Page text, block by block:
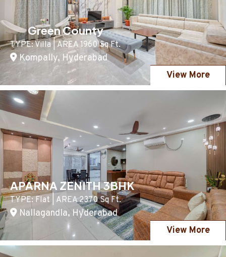
Green County
TYPE: Villa | AREA 1960 Sq Ft.
Kompally, Hyderabad
View More
APARNA ZENITH 3BHK
TYPE: Flat | AREA 2370 Sq Ft.
Nallagandla, Hyderabad
View More